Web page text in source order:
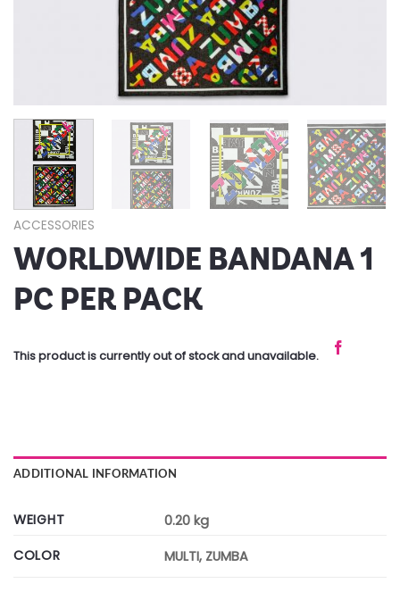
ACCESSORIES
WORLDWIDE BANDANA 1
PC PER PACK
This product is currently out of stock and unavailable.
ADDITIONAL INFORMATION
WEIGHT
0.20 kg
COLOR
MULTI, ZUMBA